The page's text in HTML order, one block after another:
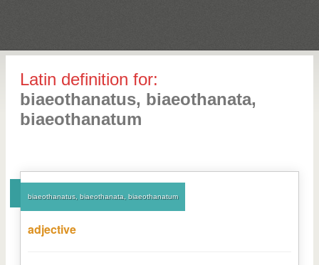
Latin definition for:
biaeothanatus, biaeothanata,
biaeothanatum
biaeothanatus, biaeothanata, biaeothanatum
adjective